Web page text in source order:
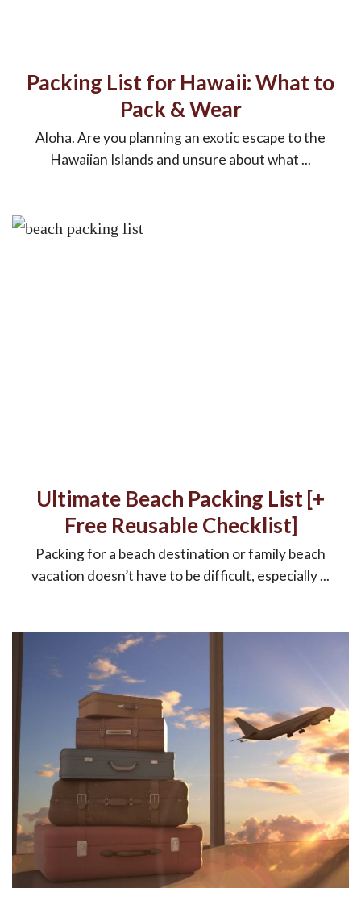
Packing List for Hawaii: What to
Pack & Wear
Aloha. Are you planning an exotic escape to the
Hawaiian Islands and unsure about what ...
Ultimate Beach Packing List [+
Free Reusable Checklist]
Packing for a beach destination or family beach
vacation doesn’t have to be difficult, especially ...